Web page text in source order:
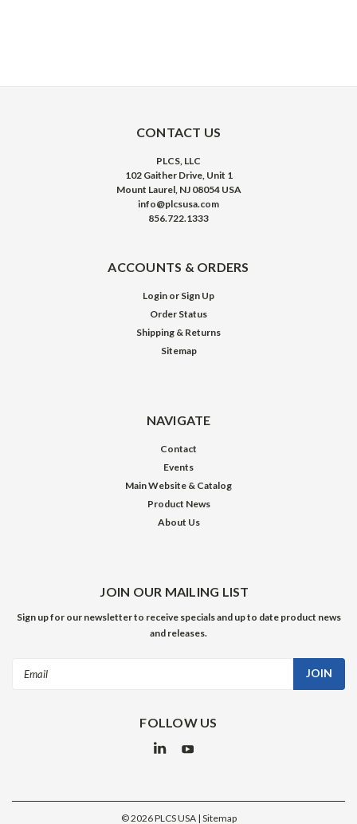
CONTACT US
PLCS, LLC
102 Gaither Drive, Unit 1
Mount Laurel, NJ 08054 USA
info@plcsusa.com
856.722.1333
ACCOUNTS & ORDERS
Login or Sign Up
Order Status
Shipping & Returns
Sitemap
NAVIGATE
Contact
Events
Main Website & Catalog
Product News
About Us
JOIN OUR MAILING LIST
Sign up for our newsletter to receive specials and up to date product news
and releases.
FOLLOW US
©2026PLCS USA | Sitemap